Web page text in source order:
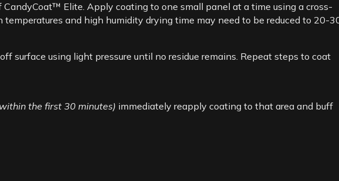
Elite. Apply coating to one small panel at a time using a cross-
temperatures and high humidity drying time may need to be reduced to 20-
surface using light pressure until no residue remains. Repeat steps to coat
the first 30 minutes) immediately reapply coating to that area and buff